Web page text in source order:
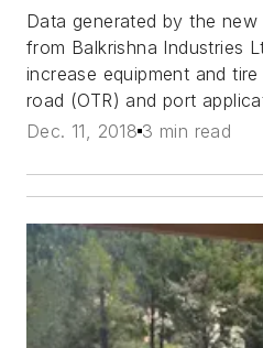
Data generated by the
from Balkrishna Industries
increase equipment and
road (OTR) and port
Dec. 11, 2018 3 min read